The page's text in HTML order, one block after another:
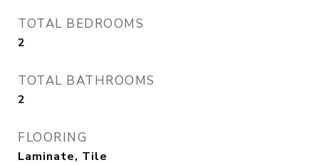
TOTAL BEDROOMS
2
TOTAL BATHROOMS
2
FLOORING
Laminate, Tile